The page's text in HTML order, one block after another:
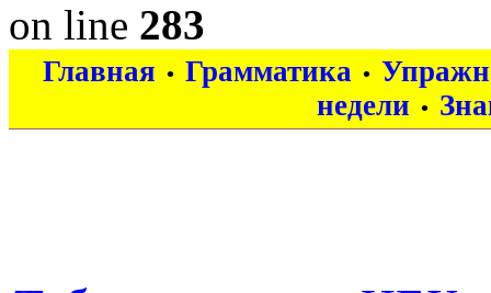
on line 283
Главная • Грамматика •
недели •